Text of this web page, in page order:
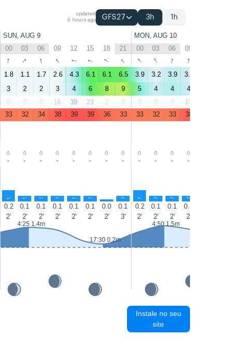
updated
6 hours ago
GFS27 3h 1h
SUN, AUG 9 MON, AUG 10
00 03 06 09 12 15 18 21 00 03 06 09
↑ ↑ ↑ ↑ ↑ ↑ ↑ ↑ ↑ ↑ ↑ ↑
1.8 1.1 1.7 2.6 4.3 6.1 6.1 6.5 3.9 3.2 3.9 3.5
3 2 2 3 4 6 8 9 5 4 4 4
0 0 0 16 39 23 2 0 0 0 0 17
33 32 34 38 39 39 36 33 33 32 33 38
- - - - - - - - - - - -
↑ ↑ ↑ ↑ ↑ ↑ ↑ ↑ ↑ ↑ ↑
0.2 0.1 0.1 0.1 0.1 0.1 0.0 0.1 0.2 0.1 0.1 0.1
2' 2' 2' 2' 2' 2' 2' 3' 2' 2' 2' 2'
4:25 1.4m
17:30 0.2m
4:50 1.5m
Instale no seu
site